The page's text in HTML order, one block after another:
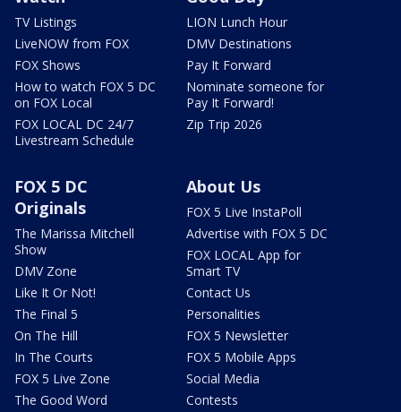
TV Listings
LiveNOW from FOX
FOX Shows
How to watch FOX 5 DC
on FOX Local
FOX LOCAL DC 24/7
Livestream Schedule
LION Lunch Hour
DMV Destinations
Pay It Forward
Nominate someone for
Pay It Forward!
Zip Trip 2026
FOX 5 DC
Originals
The Marissa Mitchell
Show
DMV Zone
Like It Or Not!
The Final 5
On The Hill
In The Courts
FOX 5 Live Zone
The Good Word
About Us
FOX 5 Live InstaPoll
Advertise with FOX 5 DC
FOX LOCAL App for
Smart TV
Contact Us
Personalities
FOX 5 Newsletter
FOX 5 Mobile Apps
Social Media
Contests